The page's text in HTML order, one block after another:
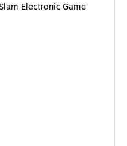
Electronic Game